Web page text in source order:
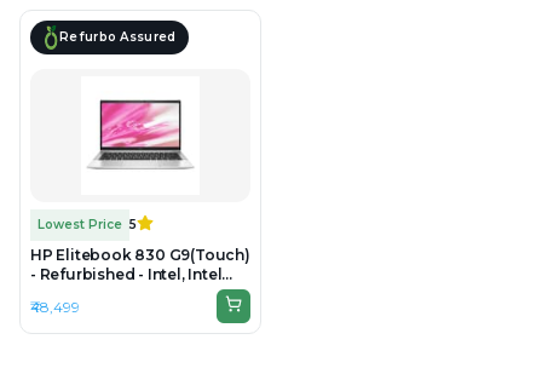
Refurbo Assured
Lowest Price 5
HP Elitebook 830 G9(Touch)
- Refurbished - Intel, Intel
Core i5, 12th Gen, 16GB RAM
DDR5, 256GB SSD, 13.3" 1920
x 1080(FHD)
₹48,499